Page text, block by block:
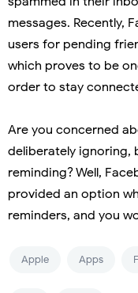
messages. Recently,
users for pending
which proves to be
order to stay
Are you concerned
deliberately ignoring,
reminding? Well,
provided an option
reminders, and you
Apple Apps